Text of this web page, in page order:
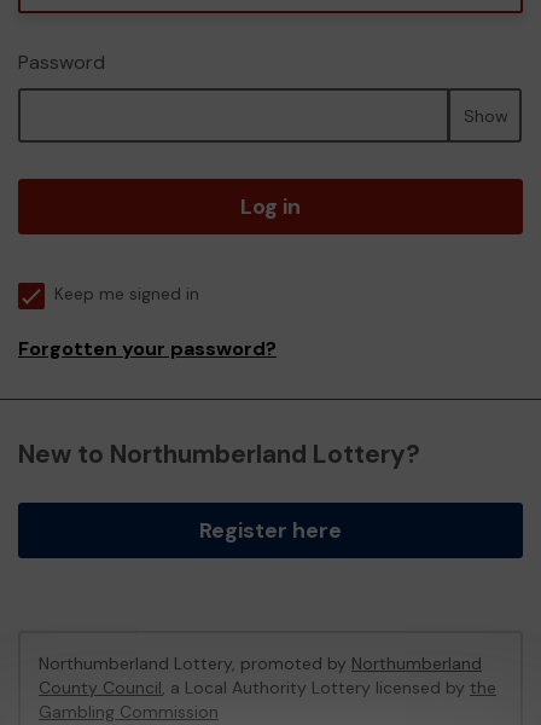
Password
Show
Log in
Keep me signed in
Forgotten your password?
New to Northumberland Lottery?
Register here
Northumberland Lottery, promoted by Northumberland
County Council, a Local Authority Lottery licensed by the
Gambling Commission